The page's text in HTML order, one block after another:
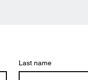
Last name